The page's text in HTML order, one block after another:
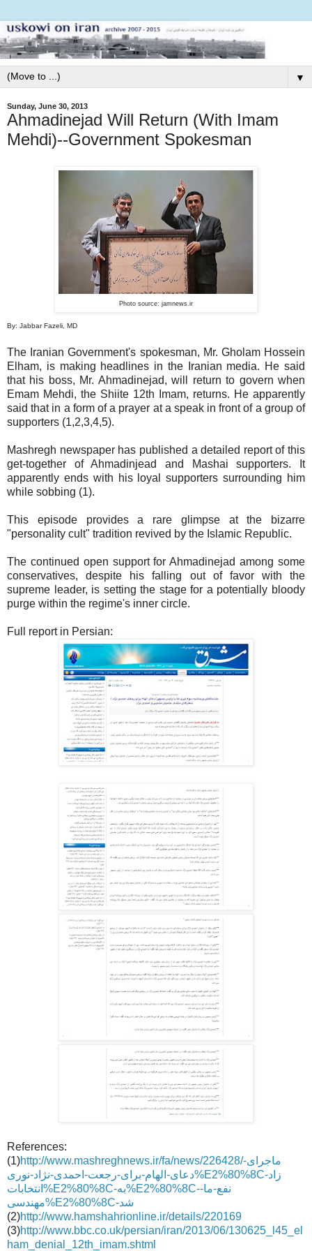
▼
Sunday, June 30, 2013
Ahmadinejad Will Return (With Imam
Mehdi)--Government Spokesman
Photo source: jamnews.ir
By: Jabbar Fazeli, MD
The Iranian Government's spokesman, Mr. Gholam Hossein
Elham, is making headlines in the Iranian media. He said
that his boss, Mr. Ahmadinejad, will return to govern when
Emam Mehdi, the Shiite 12th Imam, returns. He apparently
said that in a form of a prayer at a speak in front of a group of
supporters (1,2,3,4,5).
Mashregh newspaper has published a detailed report of this
get-together of Ahmadinjead and Mashai supporters. It
apparently ends with his loyal supporters surrounding him
while sobbing (1).
This episode provides a rare glimpse at the bizarre
"personality cult" tradition revived by the Islamic Republic.
The continued open support for Ahmadinejad among some
conservatives, despite his falling out of favor with the
supreme leader, is setting the stage for a potentially bloody
purge within the regime's inner circle.
Full report in Persian:
References:
(1)http://www.mashreghnews.ir/fa/news/226428/ماجرای-
دعای-الهام-برای-رجعت-احمدی-نژاد-نوری%E2%80%8Cزاد-
انتخابات%E2%80%8C-به%E2%80%8C-نفع-ما-
مهندسی%E2%80%8C-شد
(2)http://www.hamshahrionline.ir/details/220169
(3)http://www.bbc.co.uk/persian/iran/2013/06/130625_l45_el
ham_denial_12th_imam.shtml